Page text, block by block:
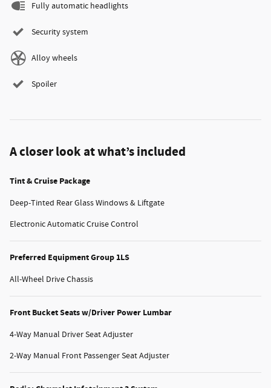
Fully automatic headlights
Security system
Alloy wheels
Spoiler
A closer look at what’s included
Tint & Cruise Package
Deep-Tinted Rear Glass Windows & Liftgate
Electronic Automatic Cruise Control
Preferred Equipment Group 1LS
All-Wheel Drive Chassis
Front Bucket Seats w/Driver Power Lumbar
4-Way Manual Driver Seat Adjuster
2-Way Manual Front Passenger Seat Adjuster